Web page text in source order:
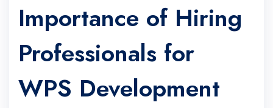
Importance of Hiring
Professionals for
WPS Development